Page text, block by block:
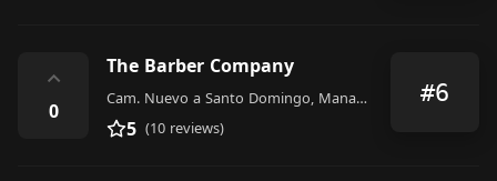
⌃
0
The Barber Company
Cam. Nuevo a Santo Domingo, Managua, Nicaragua
5 (10 reviews)
#6